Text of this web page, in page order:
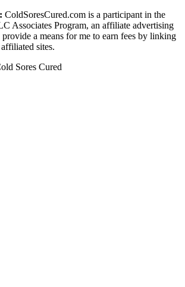
ColdSoresCured.com is a participant in the
Associates Program, an affiliate advertising
a means for me to earn fees by linking
sites.
Sores Cured